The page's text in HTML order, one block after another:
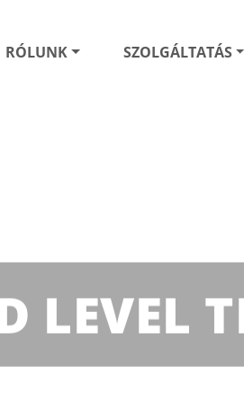
RÓLUNK SZOLGÁLTATÁS
LEVEL